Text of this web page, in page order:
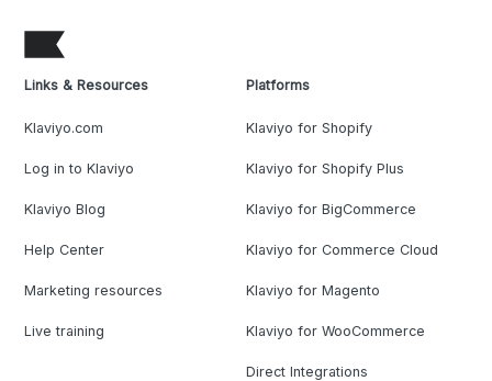
Links & Resources
Klaviyo.com
Log in to Klaviyo
Klaviyo Blog
Help Center
Marketing resources
Live training
Platforms
Klaviyo for Shopify
Klaviyo for Shopify Plus
Klaviyo for BigCommerce
Klaviyo for Commerce Cloud
Klaviyo for Magento
Klaviyo for WooCommerce
Direct Integrations